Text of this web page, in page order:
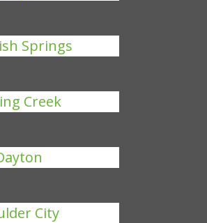
Springs
Creek
City